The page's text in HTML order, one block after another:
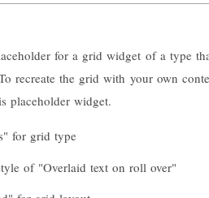
for a grid widget of a type
recreate the grid with your own
placeholder widget.
for grid type
of "Overlaid text on roll over"